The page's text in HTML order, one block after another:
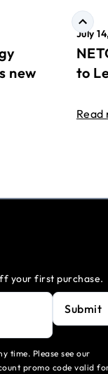
new
July
to
Read
your first purchase.
Submit
time. Please see our
promo code valid